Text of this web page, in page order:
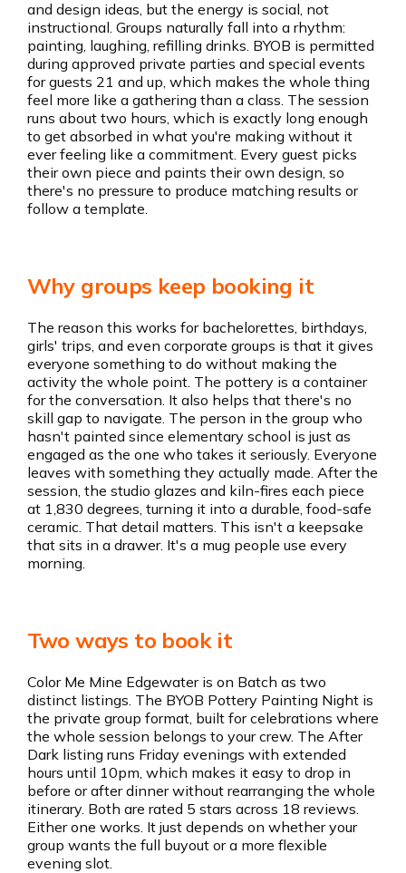
and design ideas, but the energy is social, not
instructional. Groups naturally fall into a rhythm:
painting, laughing, refilling drinks. BYOB is permitted
during approved private parties and special events
for guests 21 and up, which makes the whole thing
feel more like a gathering than a class. The session
runs about two hours, which is exactly long enough
to get absorbed in what you're making without it
ever feeling like a commitment. Every guest picks
their own piece and paints their own design, so
there's no pressure to produce matching results or
follow a template.
Why groups keep booking it
The reason this works for bachelorettes, birthdays,
girls' trips, and even corporate groups is that it gives
everyone something to do without making the
activity the whole point. The pottery is a container
for the conversation. It also helps that there's no
skill gap to navigate. The person in the group who
hasn't painted since elementary school is just as
engaged as the one who takes it seriously. Everyone
leaves with something they actually made. After the
session, the studio glazes and kiln-fires each piece
at 1,830 degrees, turning it into a durable, food-safe
ceramic. That detail matters. This isn't a keepsake
that sits in a drawer. It's a mug people use every
morning.
Two ways to book it
Color Me Mine Edgewater is on Batch as two
distinct listings. The BYOB Pottery Painting Night is
the private group format, built for celebrations where
the whole session belongs to your crew. The After
Dark listing runs Friday evenings with extended
hours until 10pm, which makes it easy to drop in
before or after dinner without rearranging the whole
itinerary. Both are rated 5 stars across 18 reviews.
Either one works. It just depends on whether your
group wants the full buyout or a more flexible
evening slot.